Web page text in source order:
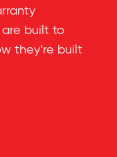
built to
they’re built